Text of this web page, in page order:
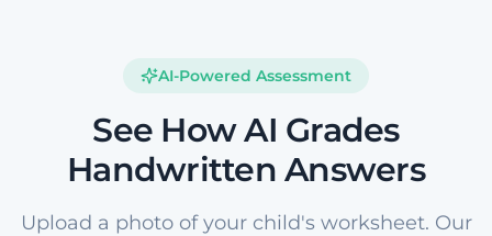
AI-Powered Assessment
See How AI Grades
Handwritten Answers
Upload a photo of your child's worksheet. Our